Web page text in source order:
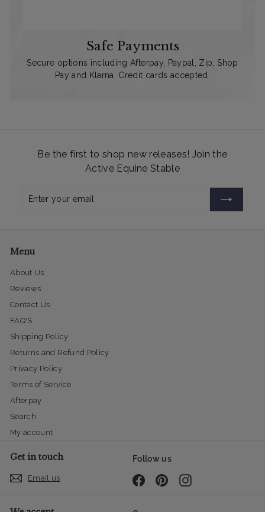
Safe Payments
Secure options including Afterpay, Paypal, Zip, Shop
Pay and Klarna. Credit cards accepted.
Be the first to shop new releases! Join the
Active Equine Stable
Enter
Subscribe
Menu
About Us
Reviews
Contact Us
FAQ'S
Shipping Policy
Returns and Refund Policy
Privacy Policy
Terms of Service
Afterpay
Search
My account
Get in touch
Email us
Follow us
FacebookPinterestInstagram